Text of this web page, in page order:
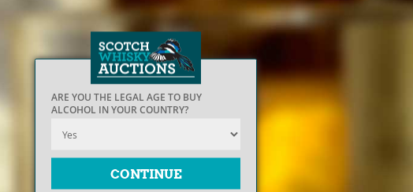
ARE YOU THE LEGAL AGE TO BUY
ALCOHOL IN YOUR COUNTRY?